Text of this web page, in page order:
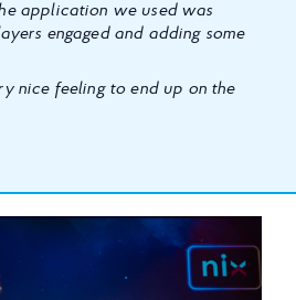
application we used was
engaged and adding some
nice feeling to end up on the